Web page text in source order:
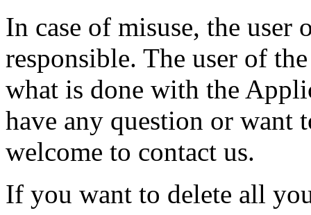
In case of misuse, the
responsible. The user of
what is done with the
have any question or want
welcome to contact us.
If you want to delete all